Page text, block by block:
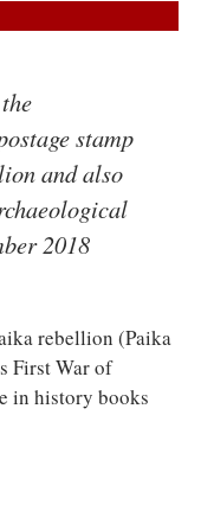
stamp
and also
2018
rebellion (Paika
First War of
in history books